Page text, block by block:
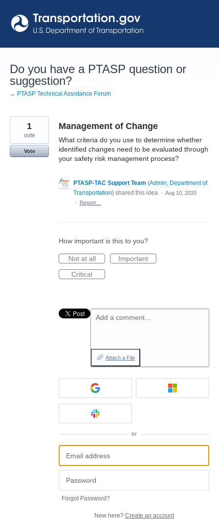
to
content
Do you have a PTASP question or
suggestion?
← PTASP Technical Assistance Forum
Management of Change
What criteria do you use to determine whether
identified changes need to be evaluated through
your safety risk management process?
1
vote
Vote
PTASP-TAC Support Team (Admin, Department of
Transportation) shared this idea · Aug 10, 2020
·
Report…
How important is this to you?
Not at all
Important
Critical
Add a comment…
Attach a File
or
Forgot Password?
New here? Create an account